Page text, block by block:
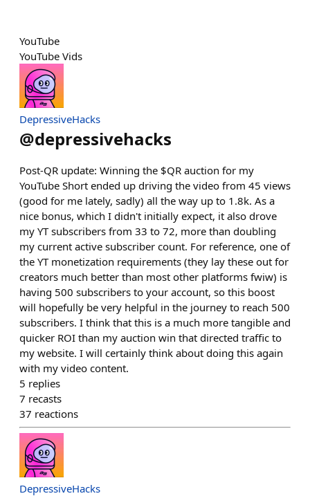
YouTube
YouTube Vids
DepressiveHacks
@depressivehacks
Post-QR update: Winning the $QR auction for my
YouTube Short ended up driving the video from 45 views
(good for me lately, sadly) all the way up to 1.8k. As a
nice bonus, which I didn't initially expect, it also drove
my YT subscribers from 33 to 72, more than doubling
my current active subscriber count. For reference, one of
the YT monetization requirements (they lay these out for
creators much better than most other platforms fwiw) is
having 500 subscribers to your account, so this boost
will hopefully be very helpful in the journey to reach 500
subscribers. I think that this is a much more tangible and
quicker ROI than my auction win that directed traffic to
my website. I will certainly think about doing this again
with my video content.
5 replies
7 recasts
37 reactions
DepressiveHacks